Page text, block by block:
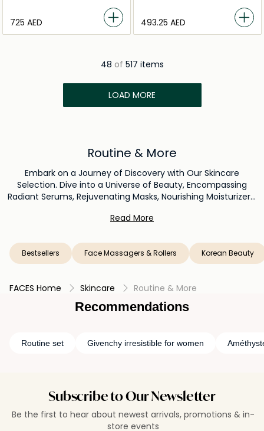
⁦725⁩ AED ⁦493.25⁩ AED
48 of 517 items
LOAD MORE
Routine & More
Embark on a Journey of Discovery with Our Skincare
Selection. Dive into a Universe of Beauty, Encompassing
Radiant Serums, Rejuvenating Masks, Nourishing Moisturizers,
Yourself in a World Where Every Product Tells a Story of
Routine with Our Thoughtfully Curated Collection, Where
Every Choice Is an Invitation to Discover the Beauty That
Resides Within You.
Read More
Bestsellers Face Massagers & Rollers Korean Beauty
FACES Home Skincare Routine & More
Recommendations
Routine set Givenchy irresistible for women
Subscribe to Our Newsletter
Be the first to hear about newest arrivals, promotions & in-
store events